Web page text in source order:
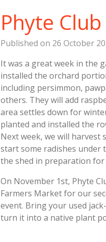
Phyte
Published on 26 October
It was a great week in the
installed the orchard
including persimmon,
others. They will add
area settles down for
planted and installed the
Next week, we will harvest
start some radishes under
the shed in preparation
On November 1st, Phyte
Farmers Market for our
event. Bring your used
turn it into a native plant